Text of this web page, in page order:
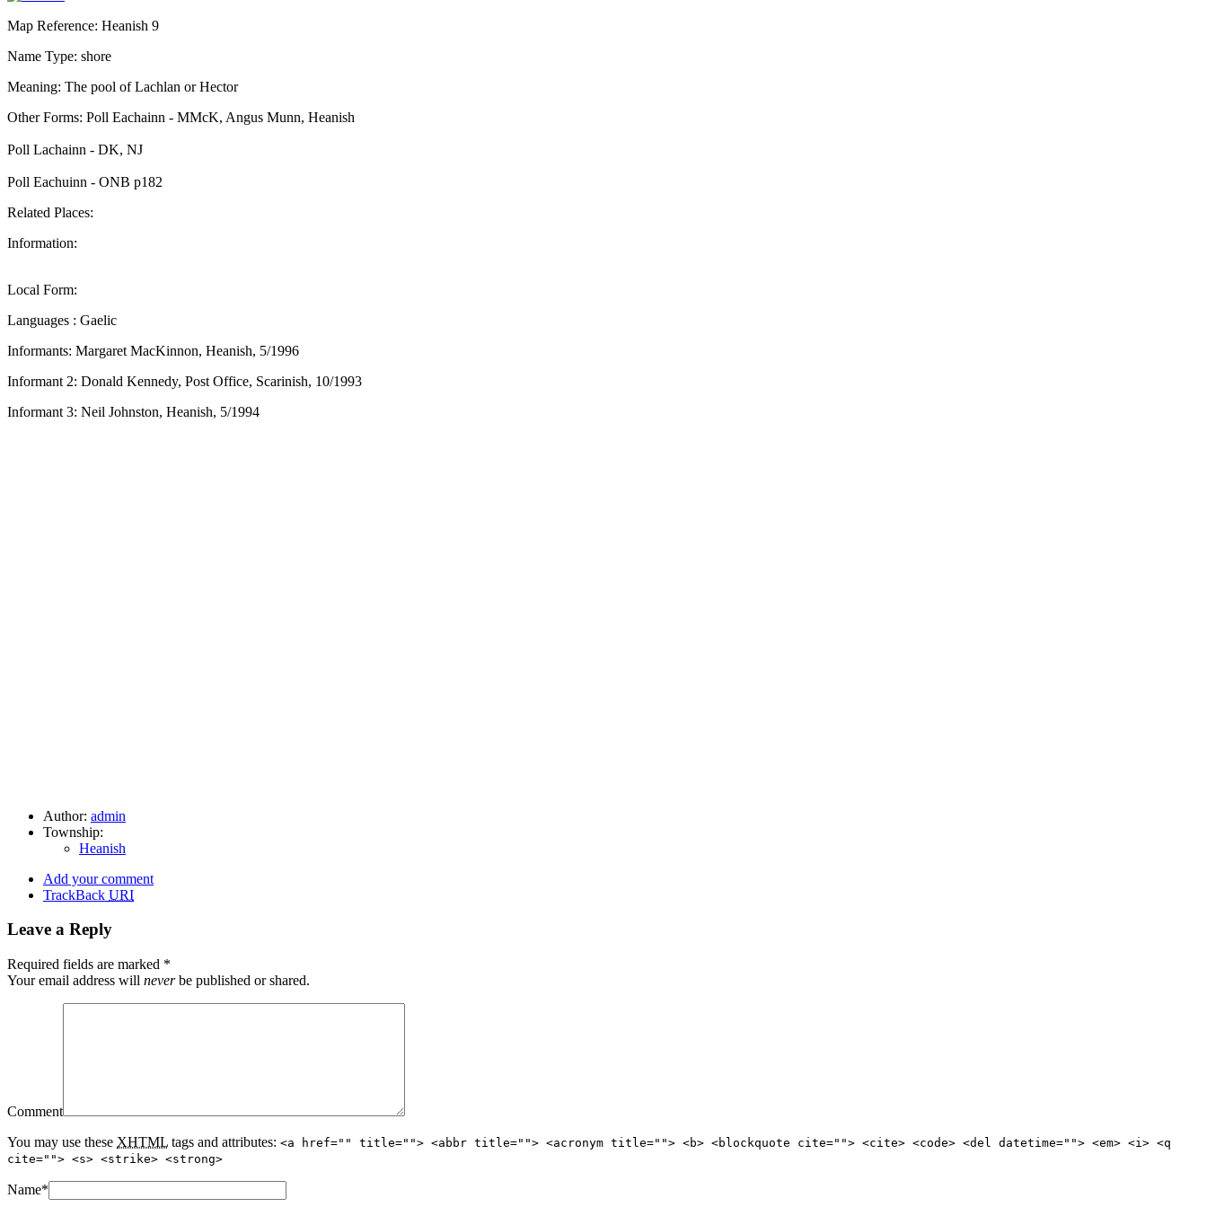
Map Reference: Heanish 9
Name Type: shore
Meaning: The pool of Lachlan or Hector
Other Forms: Poll Eachainn - MMcK, Angus Munn, Heanish
Poll Lachainn - DK, NJ
Poll Eachuinn - ONB p182
Related Places:
Information:
Local Form:
Languages : Gaelic
Informants: Margaret MacKinnon, Heanish, 5/1996
Informant 2: Donald Kennedy, Post Office, Scarinish, 10/1993
Informant 3: Neil Johnston, Heanish, 5/1994
Author: admin
Township:
Heanish
Add your comment
TrackBack URI
Leave a Reply
Required fields are marked *
Your email address will neverbe published or shared.
Comment
You may use these XHTML tags and attributes: <a href="" title=""> <abbr title=""> <acronym title=""> <b> <blockquote cite=""> <cite> <code> <del datetime=""> <em> <i> <q
cite=""> <s> <strike> <strong>
Name*